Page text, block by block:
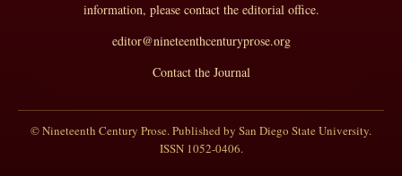
information, please contact the editorial office.
editor@nineteenthcenturyprose.org
Contact the Journal
© Nineteenth Century Prose. Published by San Diego State University.
ISSN 1052-0406.